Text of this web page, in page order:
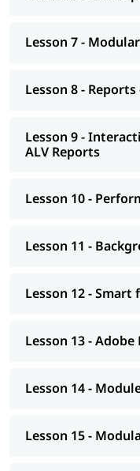
Smart forms
Module Pools
Exceptions
Conversions- BDC
Conversions -
Transport
Introduction to
CDS views
Lesson 7 -
Lesson 8 - Reports
Lesson 9 -
ALV Reports
Lesson 10 -
Lesson 11 -
Lesson 12 - Smart
Lesson 13 - Adobe
Lesson 14 -
Lesson 15 -